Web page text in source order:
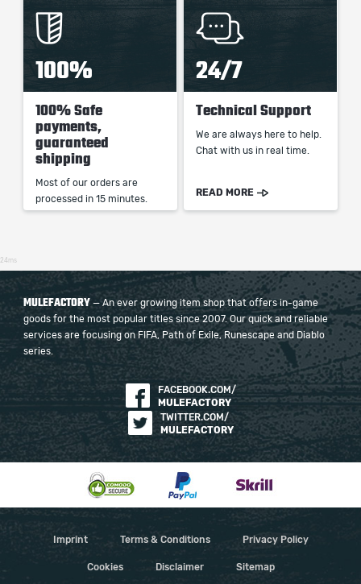
100%
100% Safe
payments,
guaranteed
shipping
Most of our orders are
processed in 15 minutes.
24/7
Technical Support
We are always here to help.
Chat with us in real time.
READ MORE
24ms
MULEFACTORY — An ever growing item shop that offers in-game
goods for the most popular titles since 2007. Our quick and reliable
services are focusing on FIFA, Path of Exile, Runescape and Diablo
series.
FACEBOOK.COM/
MULEFACTORY
TWITTER.COM/
MULEFACTORY
Imprint Terms & Conditions Privacy Policy
Cookies Disclaimer Sitemap